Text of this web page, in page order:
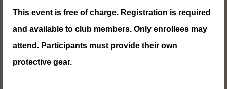
This event is free of charge. Registration is required
and available to club members. Only enrollees may
attend. Participants must provide their own
protective gear.